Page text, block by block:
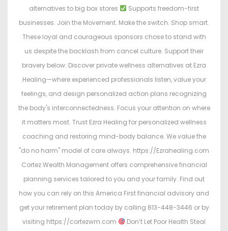
alternatives to big box stores
Supports freedom-first
businesses. Join the Movement. Make the switch. Shop smart.
These loyal and courageous sponsors chose to stand with
us despite the backlash from cancel culture. Support their
bravery below: Discover private wellness alternatives at Ezra
Healing—where experienced professionals listen, value your
feelings, and design personalized action plans recognizing
the body's interconnectedness. Focus your attention on where
it matters most. Trust Ezra Healing for personalized wellness
coaching and restoring mind-body balance. We value the
"do no harm" model of care always. https://Ezrahealing.com
Cortez Wealth Management offers comprehensive financial
planning services tailored to you and your family. Find out
how you can rely on this America First financial advisory and
get your retirement plan today by calling 813-448-3446 or by
visiting https://cortezwm.com
Don’t Let Poor Health Steal